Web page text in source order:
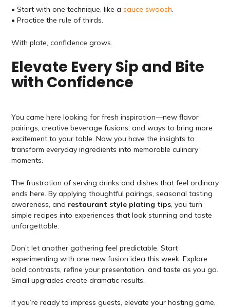
• Start with one technique, like a sauce swoosh.
• Practice the rule of thirds.
With plate, confidence grows.
Elevate Every Sip and Bite
with Confidence
You came here looking for fresh inspiration—new flavor
pairings, creative beverage fusions, and ways to bring more
excitement to your table. Now you have the insights to
transform everyday ingredients into memorable culinary
moments.
The frustration of serving drinks and dishes that feel ordinary
ends here. By applying thoughtful pairings, seasonal tasting
awareness, and restaurant style plating tips, you turn
simple recipes into experiences that look stunning and taste
unforgettable.
Don’t let another gathering feel predictable. Start
experimenting with one new fusion idea this week. Explore
bold contrasts, refine your presentation, and taste as you go.
Small upgrades create dramatic results.
If you’re ready to impress guests, elevate your hosting game,